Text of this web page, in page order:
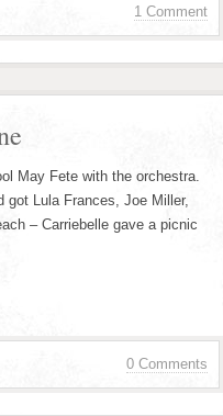
1 Comment
May Fete with the orchestra.
got Lula Frances, Joe Miller,
– Carriebelle gave a picnic
0 Comments